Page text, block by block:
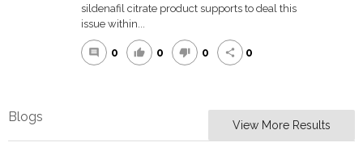
sildenafil citrate product supports to deal this
issue within...
comment 0 thumb_up 0 thumb_down 0 share 0
Blogs
View More Results